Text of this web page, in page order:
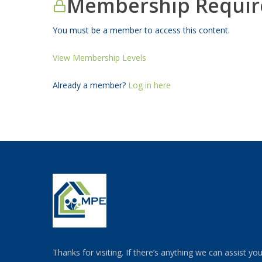
You must be a member to access this content.
View Membership Levels
Already a member? Log in here
Thanks for visiting. If there’s anything we can assist you